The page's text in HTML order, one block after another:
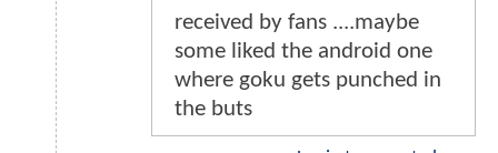
received by fans ....maybe
some liked the android one
where goku gets punched in
the buts